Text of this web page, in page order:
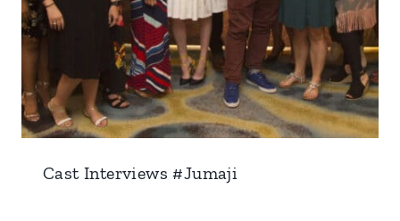
Cast Interviews #Jumaji